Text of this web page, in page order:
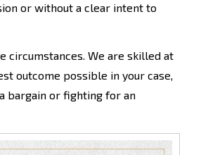
or without a clear intent to
circumstances. We are skilled at
outcome possible in your case,
bargain or fighting for an